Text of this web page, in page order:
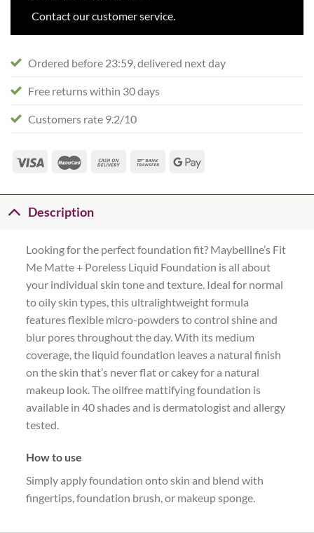
Contact our customer service.
Ordered before 23:59, delivered next day
Free returns within 30 days
Customers rate 9.2/10
Description
Looking for the perfect foundation fit? Maybelline’s Fit
Me Matte + Poreless Liquid Foundation is all about
your individual skin tone and texture. Ideal for normal
to oily skin types, this ultralightweight formula
features flexible micro-powders to control shine and
blur pores throughout the day. With its medium
coverage, the liquid foundation leaves a natural finish
on the skin that’s never flat or cakey for a natural
makeup look. The oilfree mattifying foundation is
available in 40 shades and is dermatologist and allergy
tested.
How to use
Simply apply foundation onto skin and blend with
fingertips, foundation brush, or makeup sponge.